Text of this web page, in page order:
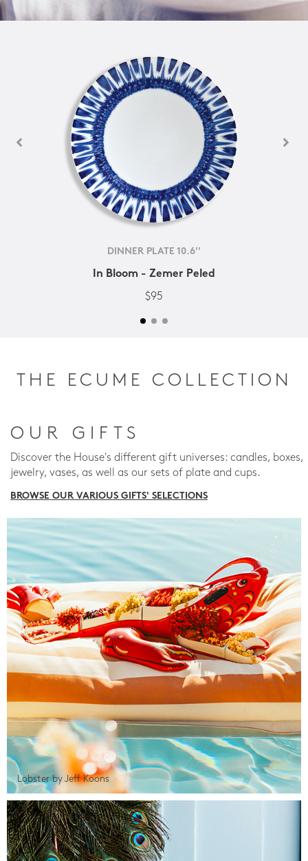
DINNER PLATE 10.6''
In Bloom - Zemer Peled
$95
THE ECUME COLLECTION
OUR GIFTS
Discover the House's different gift universes: candles, boxes,
jewelry, vases, as well as our sets of plate and cups.
BROWSE OUR VARIOUS GIFTS' SELECTIONS
Lobster by Jeff Koons